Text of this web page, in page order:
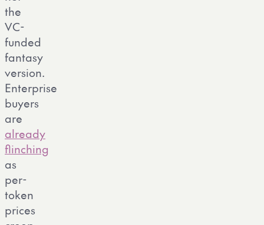
the
VC-
funded
fantasy
version.
Enterprise
buyers
are
already
flinching
as
per-
token
prices